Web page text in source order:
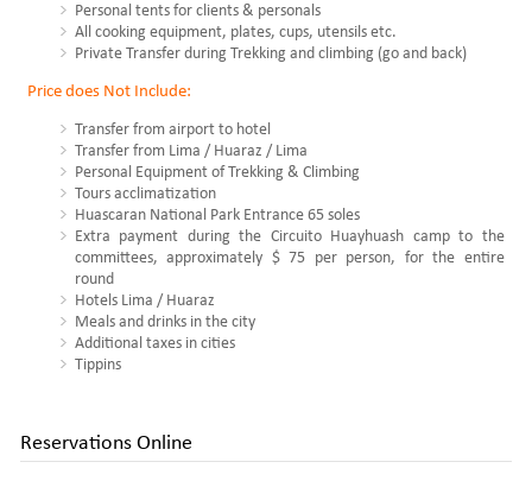
Personal tents for clients & personals
All cooking equipment, plates, cups, utensils etc.
Private Transfer during Trekking and climbing (go and back)
Price does Not Include:
Transfer from airport to hotel
Transfer from Lima / Huaraz / Lima
Personal Equipment of Trekking & Climbing
Tours acclimatization
Huascaran National Park Entrance 65 soles
Extra payment during the Circuito Huayhuash camp to the
committees, approximately $ 75 per person, for the entire
round
Hotels Lima / Huaraz
Meals and drinks in the city
Additional taxes in cities
Tippins
Reservations Online